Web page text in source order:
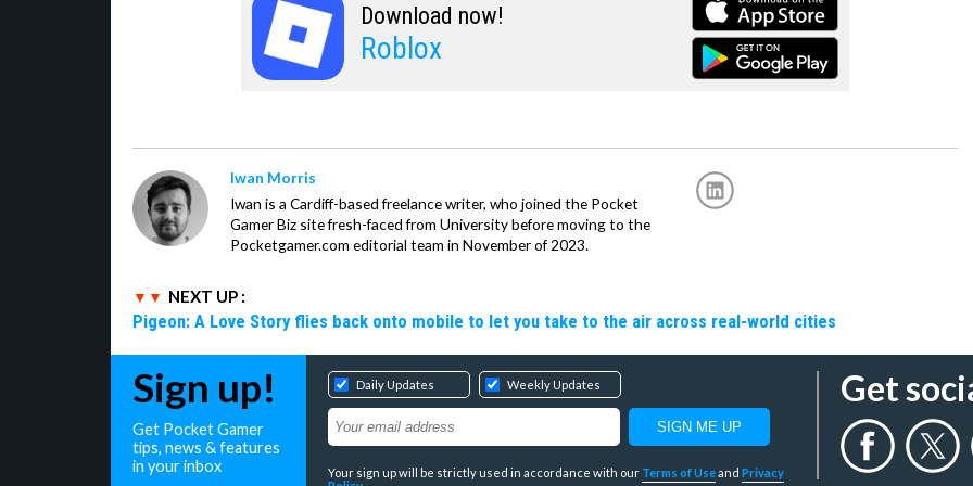
Download now!
Roblox
Iwan Morris
Iwan is a Cardiff-based freelance writer, who joined the Pocket
Gamer Biz site fresh-faced from University before moving to the
Pocketgamer.com editorial team in November of 2023.
NEXT UP :
Pigeon: A Love Story flies back onto mobile to let you take to the air across real-world cities
Sign up!
Get Pocket Gamer
tips, news & features
in your inbox
Daily Updates Weekly Updates
Your sign up will be strictly used in accordance with our Terms of Use and Privacy
Get